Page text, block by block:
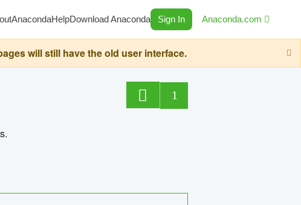
AnacondaHelpDownload Anaconda Sign In Anaconda.com
will still have the old user interface.
1